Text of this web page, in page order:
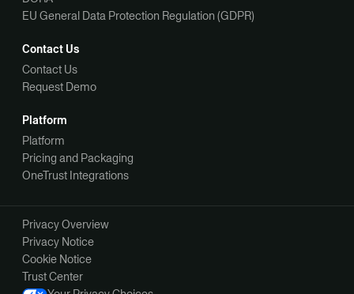
EU General Data Protection Regulation (GDPR)
Contact Us
Contact Us
Request Demo
Platform
Platform
Pricing and Packaging
OneTrust Integrations
Privacy Overview
Privacy Notice
Cookie Notice
Trust Center